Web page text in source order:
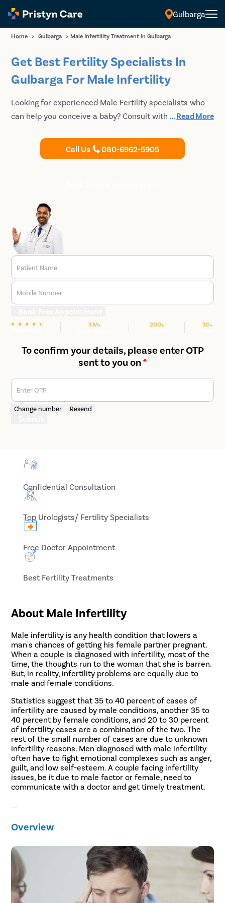
Gulbarga
Home > Gulbarga > Male Infertility Treatment in Gulbarga
Get Best Fertility Specialists In
Gulbarga For Male Infertility
Looking for experienced Male Fertility specialists who
can help you conceive a baby? Consult with the best
undergo fertility treatment. Pristyn Care has a track
record of successful fertility treatment for couples who
...Read More
Call Us 080-6962-5905
Patient Name
Mobile Number
3 M+ 200+ 30+
To confirm your details, please enter OTP
sent to you on*
Enter OTP
Change number Resend
Confidential Consultation
Top Urologists/ Fertility Specialists
Free Doctor Appointment
Best Fertility Treatments
About Male Infertility
Male infertility is any health condition that lowers a
man's chances of getting his female partner pregnant.
When a couple is diagnosed with infertility, most of the
time, the thoughts run to the woman that she is barren.
But, in reality, infertility problems are equally due to
male and female conditions.
Statistics suggest that 35 to 40 percent of cases of
infertility are caused by male conditions, another 35 to
40 percent by female conditions, and 20 to 30 percent
of infertility cases are a combination of the two. The
rest of the small number of cases are due to unknown
infertility reasons. Men diagnosed with male infertility
often have to fight emotional complexes such as anger,
guilt, and low self-esteem. A couple facing infertility
issues, be it due to male factor or female, need to
communicate with a doctor and get timely treatment.
Overview